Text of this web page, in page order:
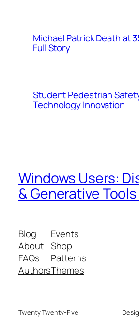
Michael Patrick Death at
Full Story
Student Pedestrian
Technology Innovation
Windows Users:
& Generative
Blog
About
FAQs
Authors
Events
Shop
Patterns
Themes
Twenty Twenty-Five